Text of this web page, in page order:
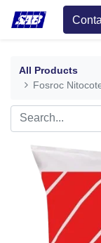
All Products
Fosroc